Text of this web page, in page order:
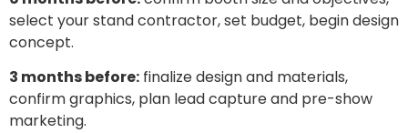
select your stand contractor, set budget, begin design
concept.
3 months before: finalize design and materials,
confirm graphics, plan lead capture and pre-show
marketing.